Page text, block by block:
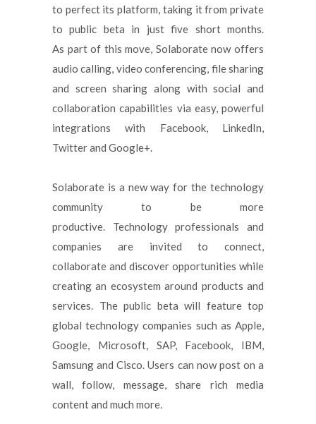
to perfect its platform, taking it from private
to public beta in just five short months.
As part of this move, Solaborate now offers
audio calling, video conferencing, file sharing
and screen sharing along with social and
collaboration capabilities via easy, powerful
integrations with Facebook, LinkedIn,
Twitter and Google+.
Solaborate is a new way for the technology
community to be more
productive. Technology professionals and
companies are invited to connect,
collaborate and discover opportunities while
creating an ecosystem around products and
services. The public beta will feature top
global technology companies such as Apple,
Google, Microsoft, SAP, Facebook, IBM,
Samsung and Cisco. Users can now post on a
wall, follow, message, share rich media
content and much more.